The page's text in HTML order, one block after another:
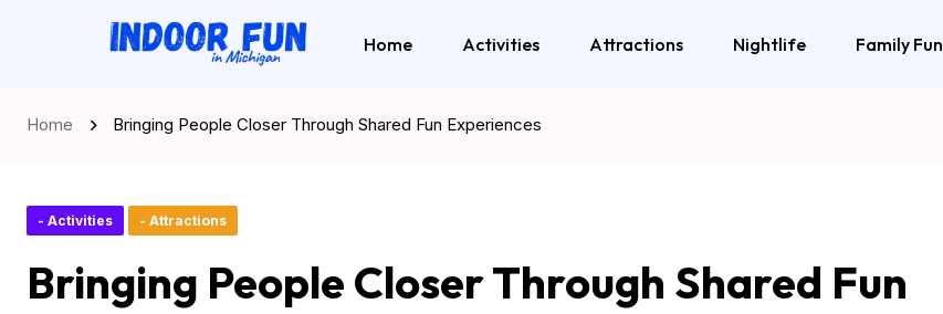
Home Activities Attractions Nightlife Family Fun
Home Bringing People Closer Through Shared Fun Experiences
- Activities - Attractions
Bringing People Closer Through Shared Fun